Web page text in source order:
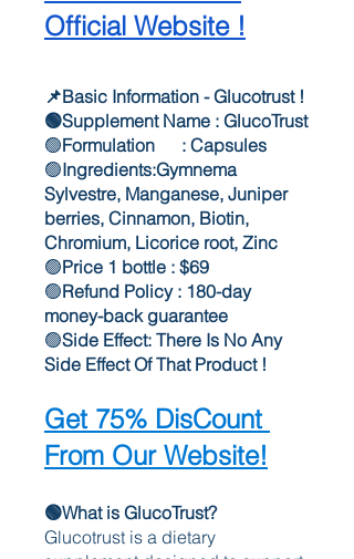
Official Website !
📌Basic Information - Glucotrust !
🟢Supplement Name : GlucoTrust
🟢Formulation      : Capsules
🟢Ingredients:Gymnema
Sylvestre, Manganese, Juniper
berries, Cinnamon, Biotin,
Chromium, Licorice root, Zinc
🟢Price 1 bottle : $69
🟢Refund Policy : 180-day
money-back guarantee
🟢Side Effect: There Is No Any
Side Effect Of That Product !
Get 75% DisCount
From Our Website!
🟢What is GlucoTrust?
Glucotrust is a dietary